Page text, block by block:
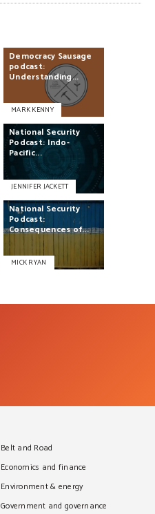
Democracy Sausage
podcast:
Understanding...
MARK KENNY
National Security
Podcast:Indo-
Pacific...
JENNIFER JACKETT
National Security
Podcast:
Consequencesof...
MICK RYAN
Belt and Road
Economics and finance
Environment & energy
Government and governance